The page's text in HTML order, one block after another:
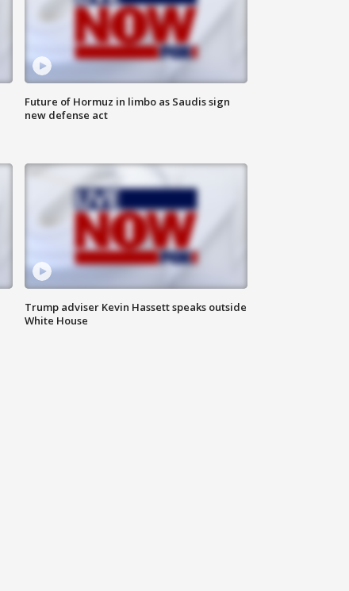
Future of Hormuz in limbo as Saudis sign
new defense act
Trump adviser Kevin Hassett speaks outside
White House